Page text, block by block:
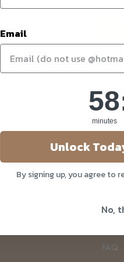
Enter
Forgot
Not a
Our
FAQ
Email
58
58
minutes
Unlock
By signing up, you agree to
No,